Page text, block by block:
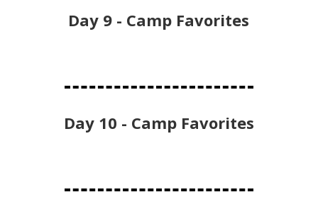
Day 9 - Camp Favorites
Day 10 - Camp Favorites